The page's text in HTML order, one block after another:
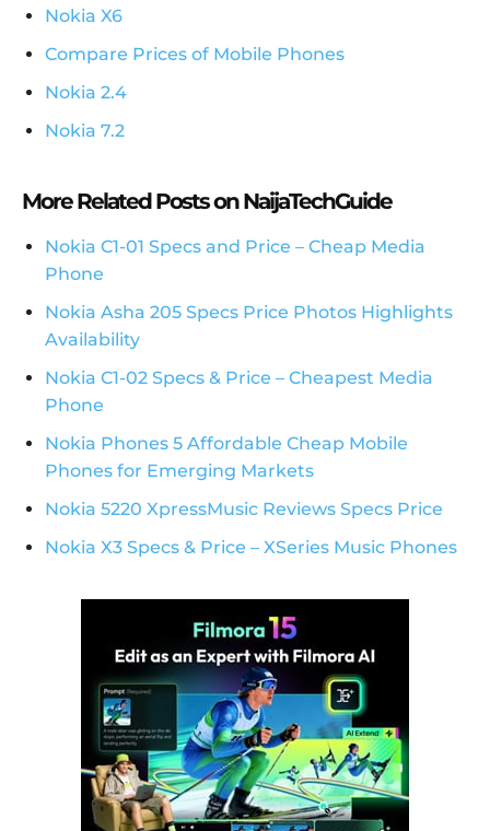
Nokia X6
Compare Prices of Mobile Phones
Nokia 2.4
Nokia 7.2
More Related Posts on NaijaTechGuide
Nokia C1-01 Specs and Price – Cheap Media
Phone
Nokia Asha 205 Specs Price Photos Highlights
Availability
Nokia C1-02 Specs & Price – Cheapest Media
Phone
Nokia Phones 5 Affordable Cheap Mobile
Phones for Emerging Markets
Nokia 5220 XpressMusic Reviews Specs Price
Nokia X3 Specs & Price – XSeries Music Phones